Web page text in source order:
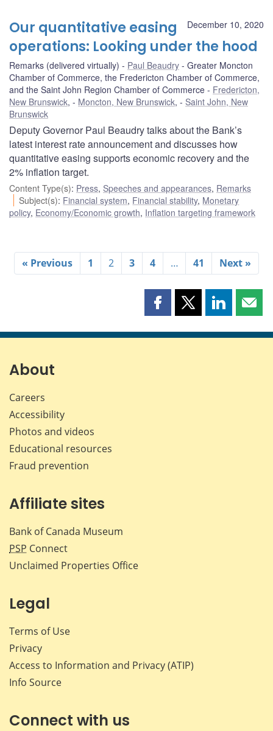
December 10, 2020
Our quantitative easing
operations: Looking under the hood
Remarks (delivered virtually) Paul Beaudry
Greater Moncton
Chamber of Commerce, the Fredericton Chamber of Commerce,
and the Saint John Region Chamber of Commerce
Fredericton,
New Brunswick, Moncton, New Brunswick,
Saint John, New
Brunswick
Deputy Governor Paul Beaudry talks about the Bank’s
latest interest rate announcement and discusses how
quantitative easing supports economic recovery and the
2% inflation target.
Content Type(s): Press, Speeches and appearances, Remarks
Subject(s): Financial system, Financial stability, Monetary
policy, Economy/Economic growth, Inflation targeting framework
« Previous 1 2 3 4 … 41 Next »
Share
page
Share
page
Share
page page
About
Careers
Accessibility
Photos and videos
Educational resources
Fraud prevention
Affiliate sites
Bank of Canada Museum
PSP Connect
Unclaimed Properties Office
Legal
Terms of Use
Privacy
Access to Information and Privacy (ATIP)
Info Source
Connect with us